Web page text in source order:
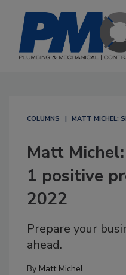
COLUMNS MATT MICHEL:
Matt
1 positive
2022
Prepare your
ahead.
By Matt Michel